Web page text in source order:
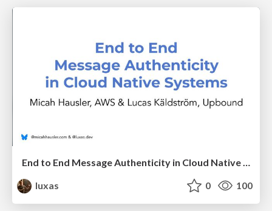
End to End Message Authenticity in Cloud Native Systems
luxas
0 100